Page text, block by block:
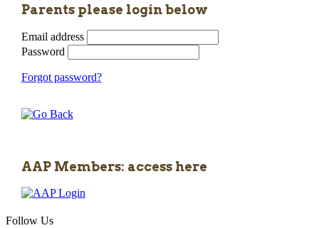
Parents please login below
Email address
Password
Forgot password?
AAP Members: access here
Follow Us